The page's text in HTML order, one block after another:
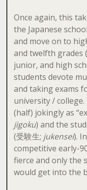
Once again, this
the Japanese
and move on to
and twelfth grades
junior, and high
students devote
and taking exams
university /
(half) jokingly as
jigoku) and the
(受験生; jukensei).
competitive early-
fierce and only the
would get into the